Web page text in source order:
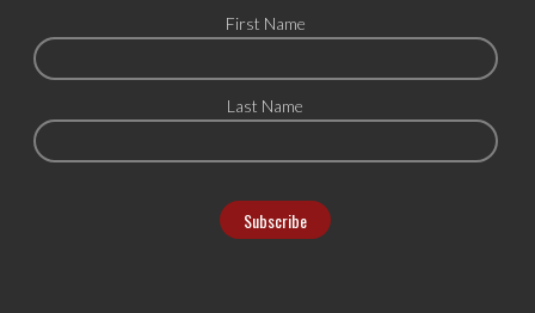
First Name
Last Name